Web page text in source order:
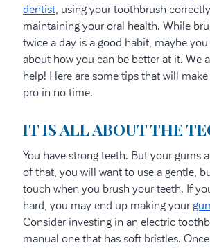
dentist, using your toothbrush
maintaining your oral health. While
twice a day is a good habit, maybe
about how you can be better at it. We
help! Here are some tips that will
pro in no time.
IT IS ALL ABOUT THE
You have strong teeth. But your gums
of that, you will want to use a gentle,
touch when you brush your teeth. If
hard, you may end up making your
Consider investing in an electric
manual one that has soft bristles.